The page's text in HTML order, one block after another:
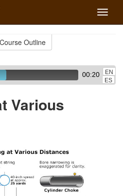
Toggle
Outline
00:20
EN
ES
Various